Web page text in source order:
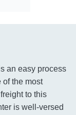
an easy process
of the most
to this
is well-versed